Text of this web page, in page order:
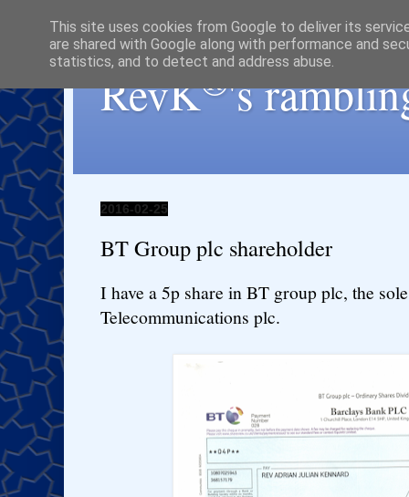
RevK®'s
2016-02-25
BT Group plc shareholder
I have a 5p share in BT group plc, the
Telecommunications plc.
This site uses cookies from Google to deliver its
are shared with Google along with performance and
statistics, and to detect and address abuse.